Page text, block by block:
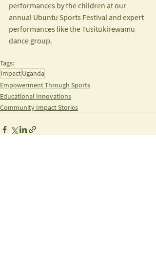
performances by the children at our
annual Ubuntu Sports Festival and expert
performances like the Tusitukirewamu
dance group.
Tags:
ImpactUganda
Empowerment Through Sports
Educational Innovations
Community Impact Stories